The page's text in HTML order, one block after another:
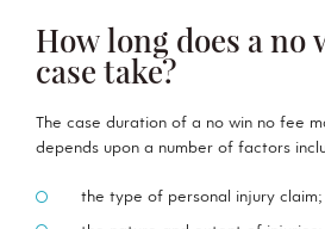
How long does a no
case take?
The case duration of a no win no fee
depends upon a number of factors
the type of personal injury claim;